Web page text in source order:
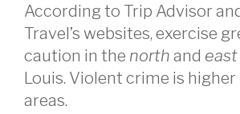
According to Trip Advisor
Travel’s websites, exercise
caution in the north and east
Louis. Violent crime is higher
areas.